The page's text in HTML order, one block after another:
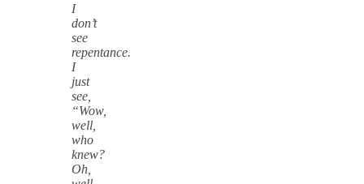
I
don’t
see
repentance.
I
just
see,
“Wow,
well,
who
knew?
Oh,